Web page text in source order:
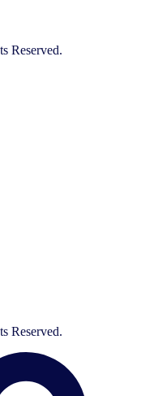
Reserved.
Reserved.